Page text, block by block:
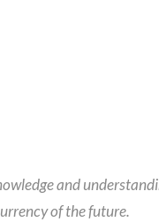
and
of the future.